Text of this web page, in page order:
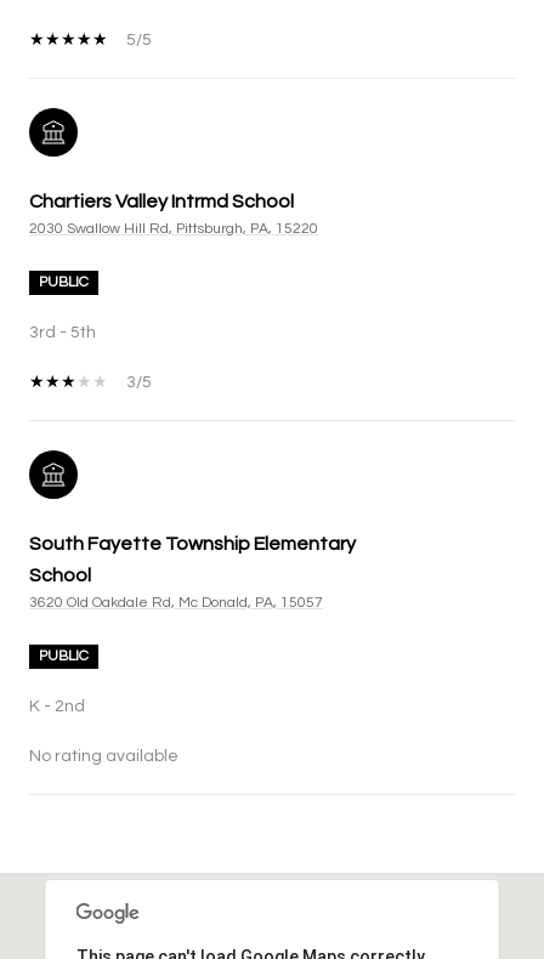
5/5
Chartiers Valley Intrmd School
2030 Swallow Hill Rd, Pittsburgh, PA, 15220
PUBLIC
3rd - 5th
3/5
South Fayette Township Elementary
School
3620 Old Oakdale Rd, Mc Donald, PA, 15057
PUBLIC
K - 2nd
No rating available